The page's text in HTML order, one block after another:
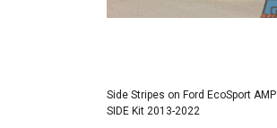
Side Stripes on Ford EcoSport AMP
SIDE Kit 2013-2022